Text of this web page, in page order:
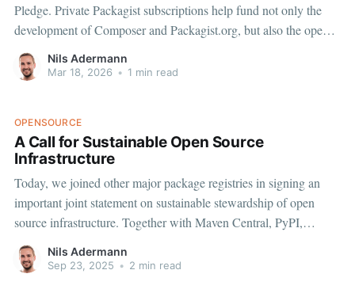
Pledge. Private Packagist subscriptions help fund not only the
development of Composer and Packagist.org, but also the open
source dependencies we rely on to build and run our commercial
product. In 2025, we contributed a total
Nils Adermann
Mar 18, 2026 • 1 min read
OPENSOURCE
A Call for Sustainable Open Source
Infrastructure
Today, we joined other major package registries in signing an
important joint statement on sustainable stewardship of open
source infrastructure. Together with Maven Central, PyPI,
crates.io, Open VSX, OpenJS Foundation, OpenSSF and Alpha-
Omega, we're addressing a critical challenge: the growing gap
Nils Adermann
Sep 23, 2025 • 2 min read